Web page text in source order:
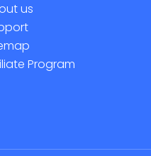
us
Program